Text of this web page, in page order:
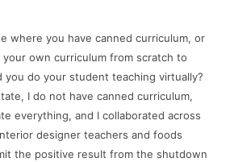
where you have canned curriculum, or
own curriculum from scratch to
you do your student teaching virtually?
I do not have canned curriculum,
everything, and I collaborated across
designer teachers and foods
the positive result from the shutdown